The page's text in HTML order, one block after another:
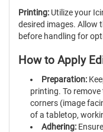
Printing: Utilize your
desired images. Allow
before handling for
How to Apply
Preparation:
printing. To
corners (image
of a tabletop,
Adhering: